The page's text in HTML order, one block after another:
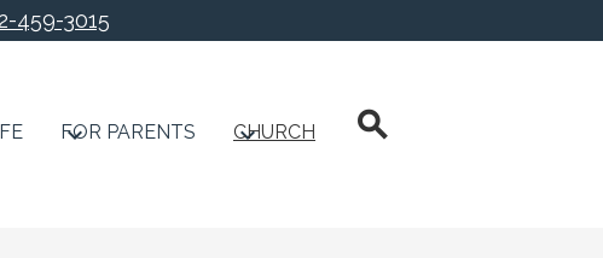
FOR PARENTS CHURCH
Search
459-3015